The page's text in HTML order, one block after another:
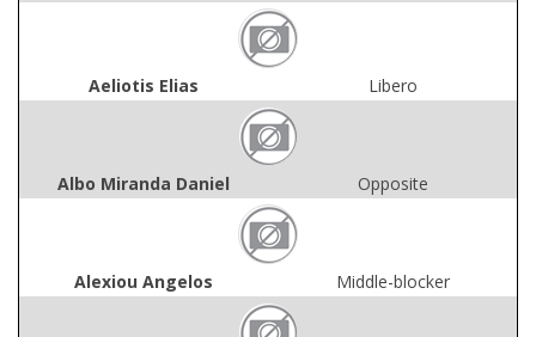
Aeliotis Elias Libero
Albo Miranda Daniel Opposite
Alexiou Angelos Middle-blocker